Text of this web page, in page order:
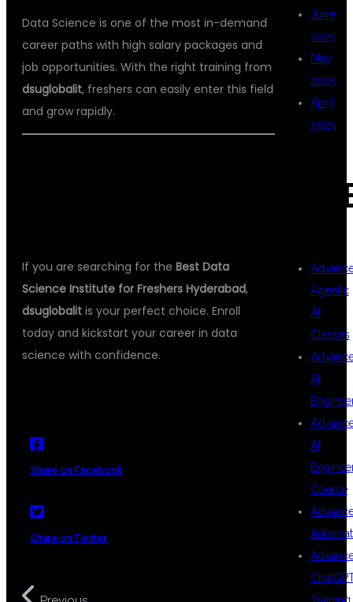
Data Science is one of the most in-demand
career paths with high salary packages and
job opportunities. With the right training from
dsuglobalit, freshers can easily enter this field
and grow rapidly.
If you are searching for the Best Data
Science Institute for Freshers Hyderabad,
dsuglobalit is your perfect choice. Enroll
today and kickstart your career in data
science with confidence.
Share on Facebook
Share on Twitter
June
2025
May
2025
April
2025
Agentic
AI
Classes
AI
AI
Course